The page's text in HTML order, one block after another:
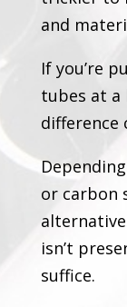
and
If you’re
tubes at a
difference
or carbon
isn’t
suffice.